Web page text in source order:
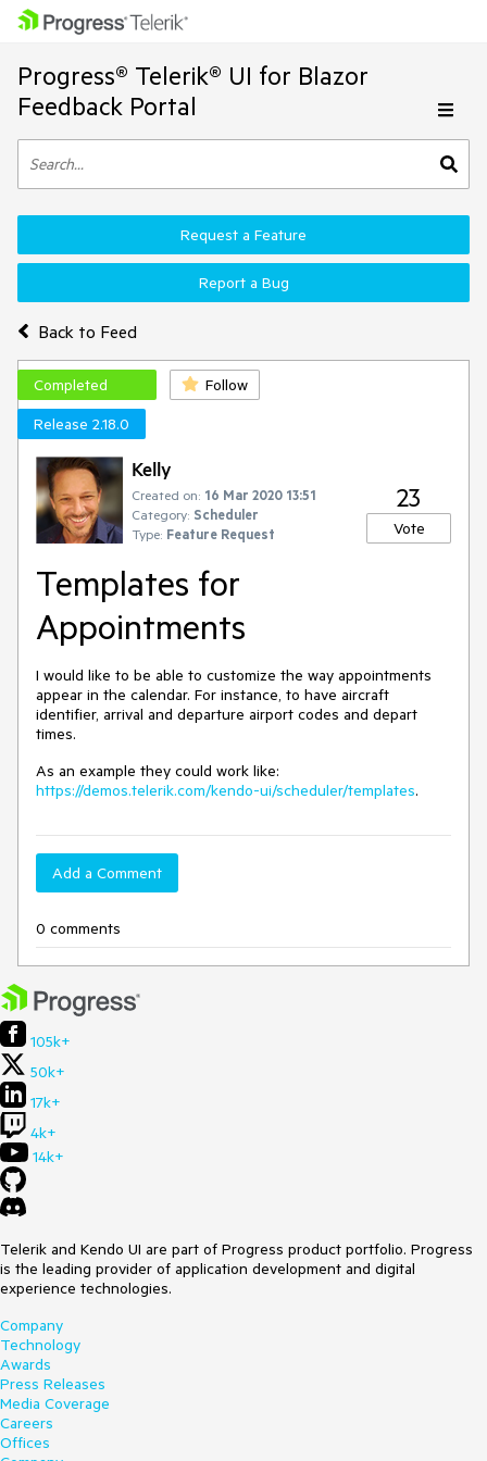
Progress® Telerik® UI for Blazor
Feedback Portal
Back to Feed
Request a Feature
Report a Bug
Completed
Follow
Release 2.18.0
Kelly
Created on: 16 Mar 2020 13:51
Category: Scheduler
Type: Feature Request
23
Vote
Templates for
Appointments
I would like to be able to customize the way appointments
appear in the calendar. For instance, to have aircraft
identifier, arrival and departure airport codes and depart
times.
As an example they could work like:
https://demos.telerik.com/kendo-ui/scheduler/templates.
Add a Comment
0 comments
105k+
50k+
17k+
4k+
14k+
Telerik and Kendo UI are part of Progress product portfolio. Progress
is the leading provider of application development and digital
experience technologies.
Company
Technology
Awards
Press Releases
Media Coverage
Careers
Offices